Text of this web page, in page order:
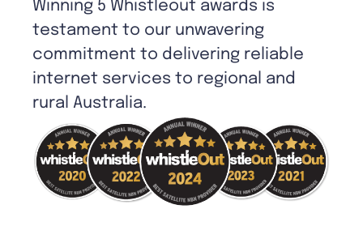
Winning 5 Whistleout awards is
testament to our unwavering
commitment to delivering reliable
internet services to regional and
rural Australia.